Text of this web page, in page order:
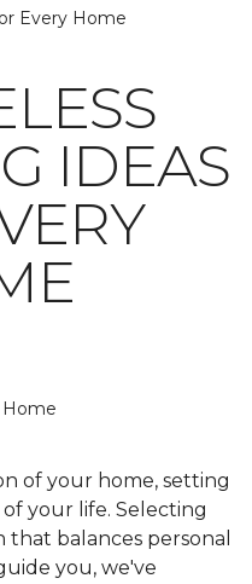
Every Home
IDEAS
Home
of your home, setting
your life. Selecting
that balances personal
you, we've